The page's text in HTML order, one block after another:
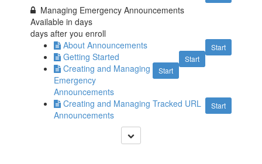
Managing Emergency Announcements
Available indays
days after you enroll
Start
About Announcements
Start
Getting Started
Start
Creating and Managing
Emergency
Announcements
Start
Creating and Managing Tracked URL
Announcements